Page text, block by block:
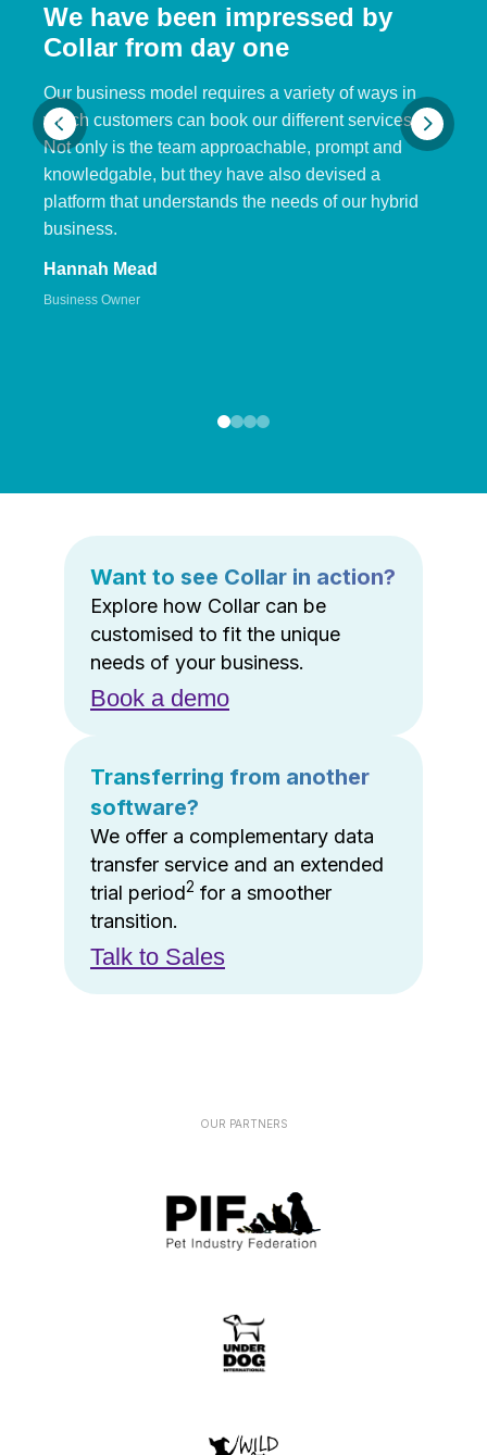
We have been impressed by
Collar from day one
Our business model requires a variety of ways in
which customers can book our different services.
Not only is the team approachable, prompt and
knowledgable, but they have also devised a
platform that understands the needs of our hybrid
business.
Hannah Mead
Business Owner
Want to see Collar in action?
Explore how Collar can be
customised to fit the unique
needs of your business.
Book a demo
Transferring from another
software?
We offer a complementary data
transfer service and an extended
trial period2 for a smoother
transition.
Talk to Sales
OUR PARTNERS